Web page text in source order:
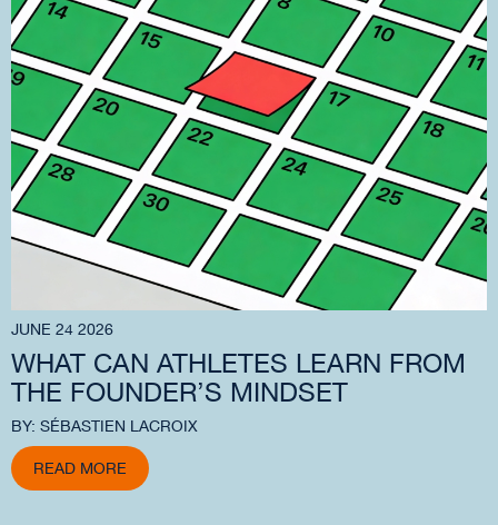
JUNE 24 2026
WHAT CAN ATHLETES LEARN FROM
THE FOUNDER’S MINDSET
BY: SÉBASTIEN LACROIX
READ MORE